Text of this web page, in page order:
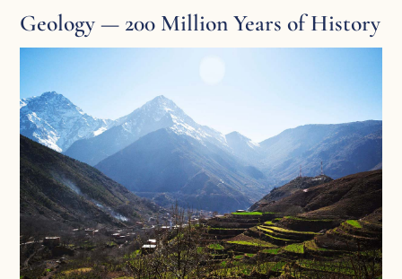
Geology — 200 Million Years of History